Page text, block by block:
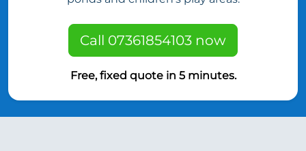
Call 07361854103 now
Free, fixed quote in 5 minutes.